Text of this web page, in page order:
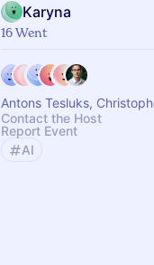
Karyna
16 Went
Antons Tesluks,
Contact the Host
Report Event
AI